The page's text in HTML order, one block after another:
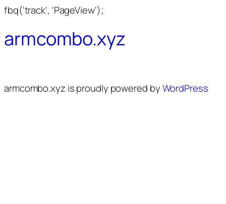
fbq('track', 'PageView');
armcombo.xyz
armcombo.xyz is proudly powered byWordPress